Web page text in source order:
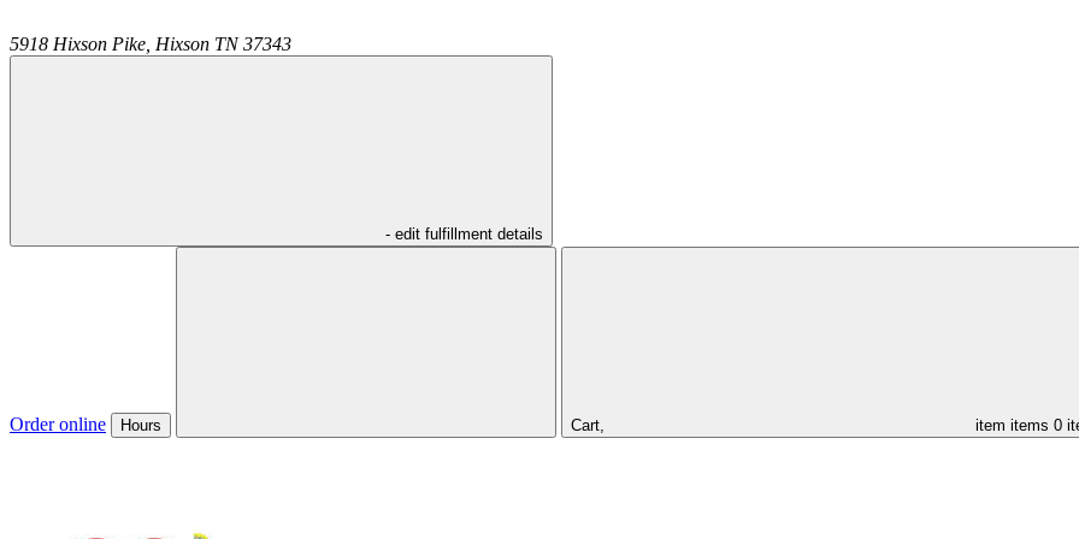
5918 Hixson Pike, Hixson TN 37343
- edit fulfillment details
Order online Hours Cart, item items 0